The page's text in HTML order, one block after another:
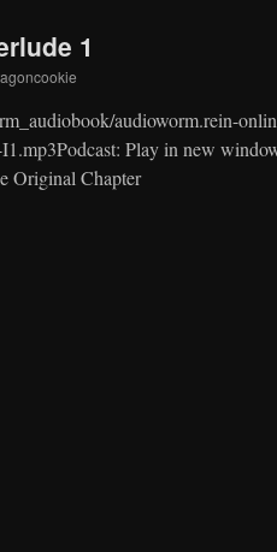
1
audioworm.rein-
Play in new
Original Chapter